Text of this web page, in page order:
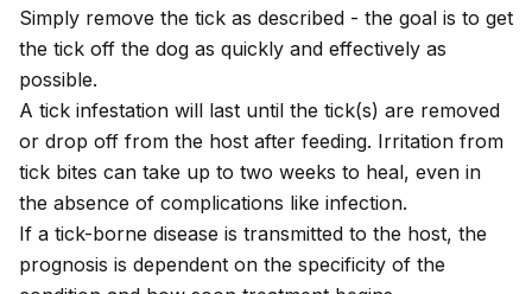
Simply remove the tick as described - the goal is to get
the tick off the dog as quickly and effectively as
possible.
A tick infestation will last until the tick(s) are removed
or drop off from the host after feeding. Irritation from
tick bites can take up to two weeks to heal, even in
the absence of complications like infection.
If a tick-borne disease is transmitted to the host, the
prognosis is dependent on the specificity of the